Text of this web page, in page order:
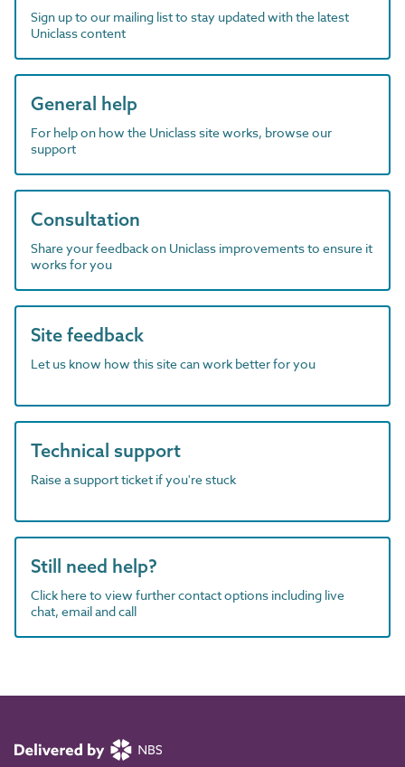
Sign up to our mailing list to stay updated with the latest
Uniclass content
General help
For help on how the Uniclass site works, browse our
support
Consultation
Share your feedback on Uniclass improvements to ensure it
works for you
Site feedback
Let us know how this site can work better for you
Technical support
Raise a support ticket if you're stuck
Still need help?
Click here to view further contact options including live
chat, email and call